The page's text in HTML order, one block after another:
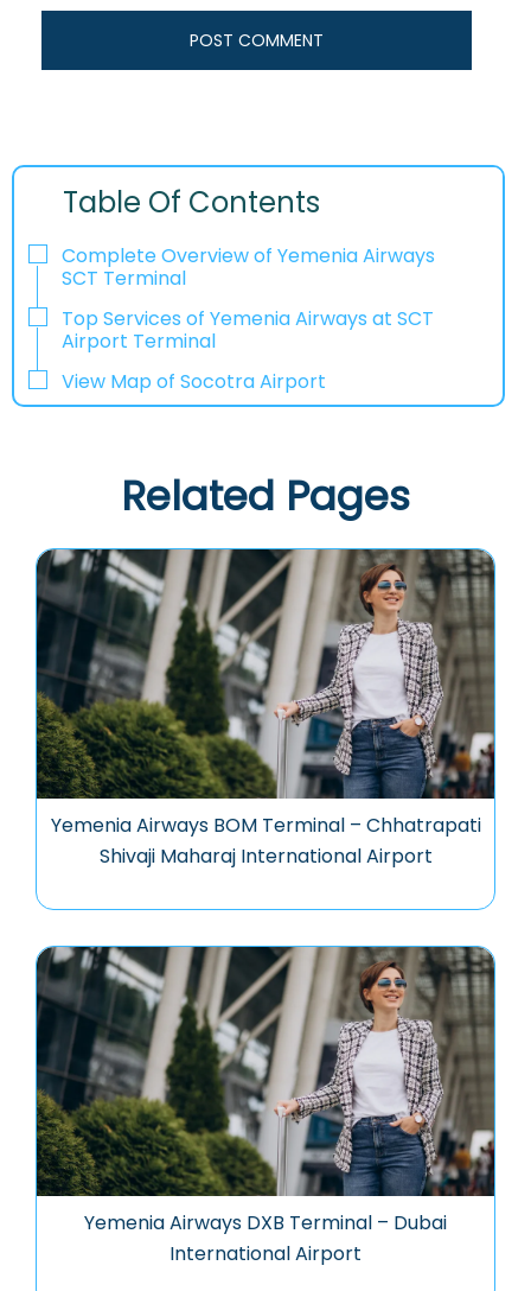
Table Of Contents
Complete Overview of Yemenia Airways
SCT Terminal
Top Services of Yemenia Airways at SCT
Airport Terminal
View Map of Socotra Airport
Related Pages
Yemenia Airways BOM Terminal – Chhatrapati
Shivaji Maharaj International Airport
Yemenia Airways DXB Terminal – Dubai
International Airport